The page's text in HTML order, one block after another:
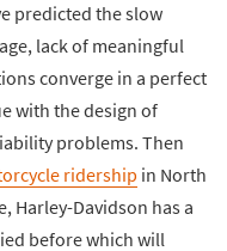
predicted the slow
lack of meaningful
converge in a perfect
with the design of
problems. Then
ridership in North
Harley-Davidson has a
before which will